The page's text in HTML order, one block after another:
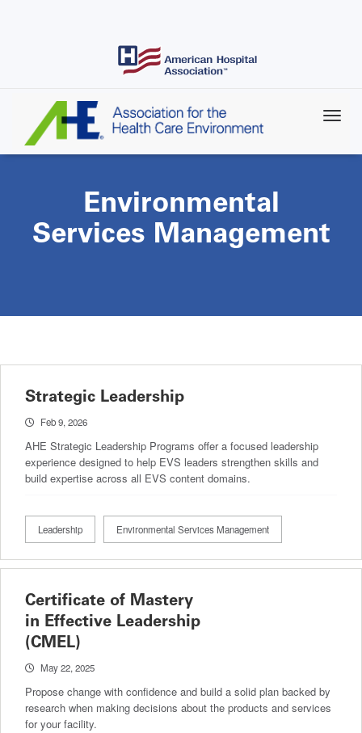
Environmental
Services Management
Strategic Leadership
Feb 9, 2026
AHE Strategic Leadership Programs offer a focused leadership
experience designed to help EVS leaders strengthen skills and
build expertise across all EVS content domains.
Leadership Environmental Services Management
Certificate of Mastery
in Effective Leadership
(CMEL)
May 22, 2025
Propose change with confidence and build a solid plan backed by
research when making decisions about the products and services
for your facility.